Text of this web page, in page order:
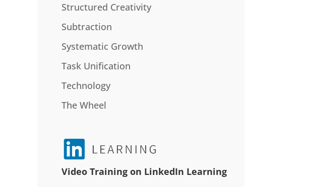
Structured Creativity
Subtraction
Systematic Growth
Task Unification
Technology
The Wheel
Video Training on LinkedIn Learning